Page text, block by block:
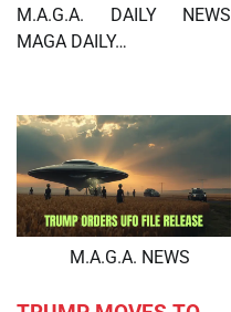
M.A.G.A. DAILY NEWS
MAGA DAILY…
M.A.G.A. NEWS